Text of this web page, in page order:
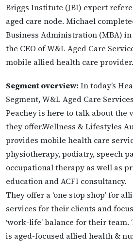
Briggs Institute (JBI) expert
aged care node. Michael
Business Administration (MBA)
the CEO of W&L Aged Care
mobile allied health care provider.
Segment overview: In today’s
Segment, W&L Aged Care
Peachey is here to talk about the
they offer.Wellness & Lifestyles
provides mobile health care
physiotherapy, podiatry, speech
occupational therapy as well as
education and ACFI consultancy.
They offer a ‘one stop shop’ for
services for their clients and
‘work-life’ balance for their
is aged-focused allied health &